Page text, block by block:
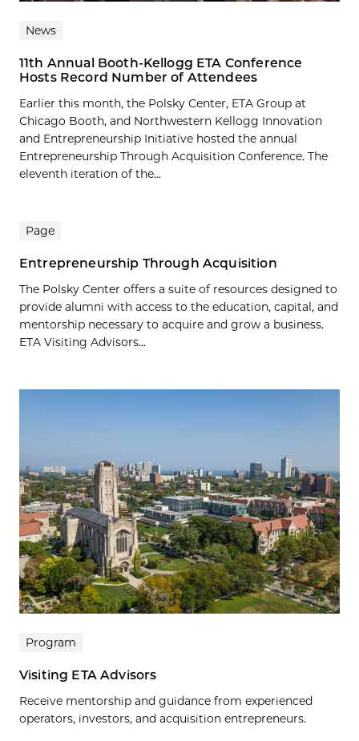
News
11th Annual Booth-Kellogg ETA Conference
Hosts Record Number of Attendees
Earlier this month, the Polsky Center, ETA Group at
Chicago Booth, and Northwestern Kellogg Innovation
and Entrepreneurship Initiative hosted the annual
Entrepreneurship Through Acquisition Conference. The
eleventh iteration of the...
Page
Entrepreneurship Through Acquisition
The Polsky Center offers a suite of resources designed to
provide alumni with access to the education, capital, and
mentorship necessary to acquire and grow a business.
ETA Visiting Advisors...
Program
Visiting ETA Advisors
Receive mentorship and guidance from experienced
operators, investors, and acquisition entrepreneurs.